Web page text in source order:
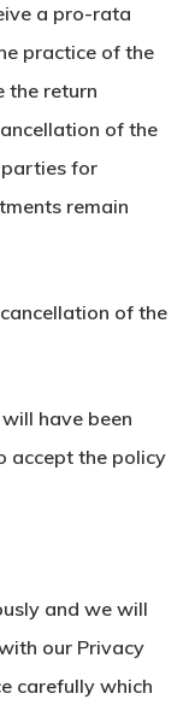
a pro-rata
practice of the
the return
of the
parties for
remain
of the
have been
accept the policy
and we will
our Privacy
carefully which